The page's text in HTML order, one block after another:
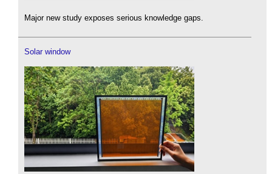
Major new study exposes serious knowledge gaps.
Solar window